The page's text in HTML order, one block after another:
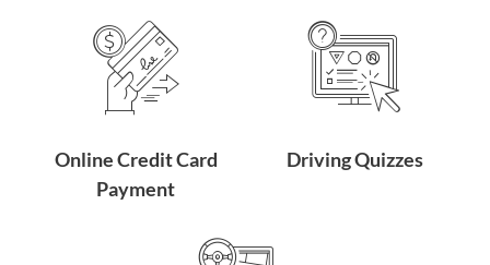
Online Credit Card
Payment
Driving Quizzes